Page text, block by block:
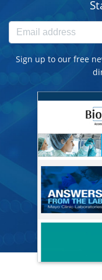
Sign up to our free